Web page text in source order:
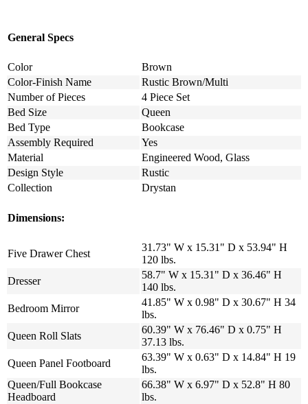
General Specs
Color
Brown
Color-Finish Name
Rustic Brown/Multi
Number of Pieces
4 Piece Set
Bed Size
Queen
Bed Type
Bookcase
Assembly Required
Yes
Material
Engineered Wood, Glass
Design Style
Rustic
Collection
Drystan
Dimensions:
Five Drawer Chest
31.73" W x 15.31" D x 53.94" H
120 lbs.
Dresser
58.7" W x 15.31" D x 36.46" H
140 lbs.
Bedroom Mirror
41.85" W x 0.98" D x 30.67" H 34
lbs.
Queen Roll Slats
60.39" W x 76.46" D x 0.75" H
37.13 lbs.
Queen Panel Footboard
63.39" W x 0.63" D x 14.84" H 19
lbs.
Queen/Full Bookcase
Headboard
66.38" W x 6.97" D x 52.8" H 80
lbs.